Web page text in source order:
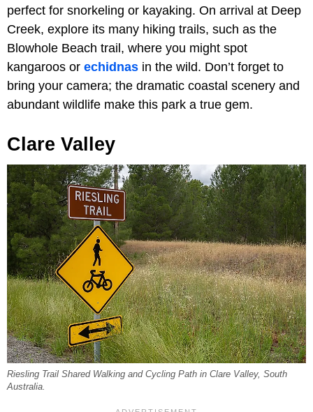
perfect for snorkeling or kayaking. On arrival at Deep
Creek, explore its many hiking trails, such as the
Blowhole Beach trail, where you might spot
kangaroos or echidnas in the wild. Don’t forget to
bring your camera; the dramatic coastal scenery and
abundant wildlife make this park a true gem.
Clare Valley
Riesling Trail Shared Walking and Cycling Path in Clare Valley, South
Australia.